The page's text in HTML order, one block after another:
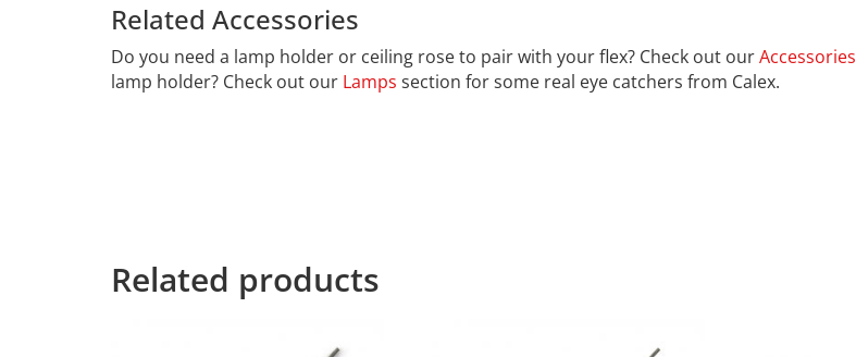
Related Accessories
Do you need a lamp holder or ceiling rose to pair with your flex? Check out ourAccessories
lamp holder? Check out our Lamps section for some real eye catchers from Calex.
Related products